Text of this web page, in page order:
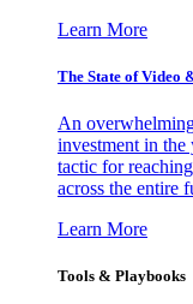
Learn More
The State of Video
An
investment in the
tactic for
across the entire
Learn More
Tools & Playbooks